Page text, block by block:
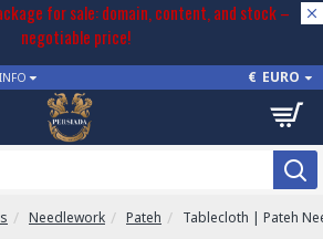
for sale: domain, content, and stock –
negotiable price!
€ EURO
Needlework Pateh Tablecloth | Pateh